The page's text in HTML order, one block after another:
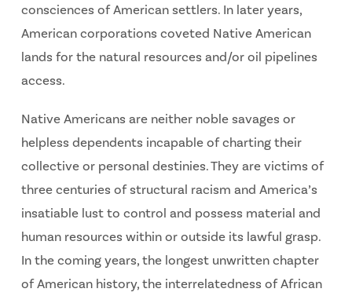
consciences of American settlers. In later years,
American corporations coveted Native American
lands for the natural resources and/or oil pipelines
access.
Native Americans are neither noble savages or
helpless dependents incapable of charting their
collective or personal destinies. They are victims of
three centuries of structural racism and America’s
insatiable lust to control and possess material and
human resources within or outside its lawful grasp.
In the coming years, the longest unwritten chapter
of American history, the interrelatedness of African